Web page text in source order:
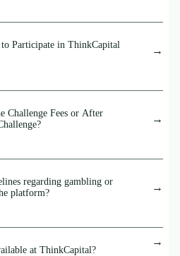
Participate in ThinkCapital
Challenge Fees or After
regarding gambling or
platform?
at ThinkCapital?